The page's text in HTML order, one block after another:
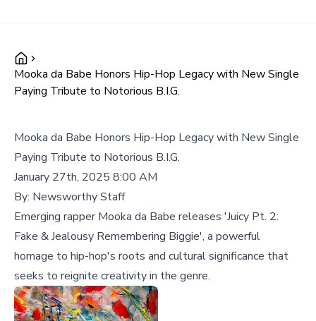
Mooka da Babe Honors Hip-Hop Legacy with New Single
Paying Tribute to Notorious B.I.G.
Mooka da Babe Honors Hip-Hop Legacy with New Single
Paying Tribute to Notorious B.I.G.
January 27th, 2025 8:00 AM
By: Newsworthy Staff
Emerging rapper Mooka da Babe releases 'Juicy Pt. 2:
Fake & Jealousy Remembering Biggie', a powerful
homage to hip-hop's roots and cultural significance that
seeks to reignite creativity in the genre.